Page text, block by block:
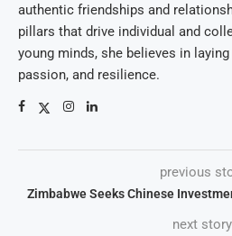
authentic friendships and
pillars that drive individual and
young minds, she believes in
passion, and resilience.
previous
Zimbabwe Seeks Chinese
next story